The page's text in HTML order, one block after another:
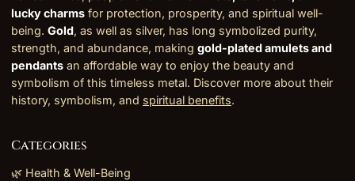
lucky charms for protection, prosperity, and spiritual well-
being. Gold, as well as silver, has long symbolized purity,
strength, and abundance, making gold-plated amulets and
pendants an affordable way to enjoy the beauty and
symbolism of this timeless metal. Discover more about their
history, symbolism, and spiritual benefits.
Categories
🌿 Health & Well-Being